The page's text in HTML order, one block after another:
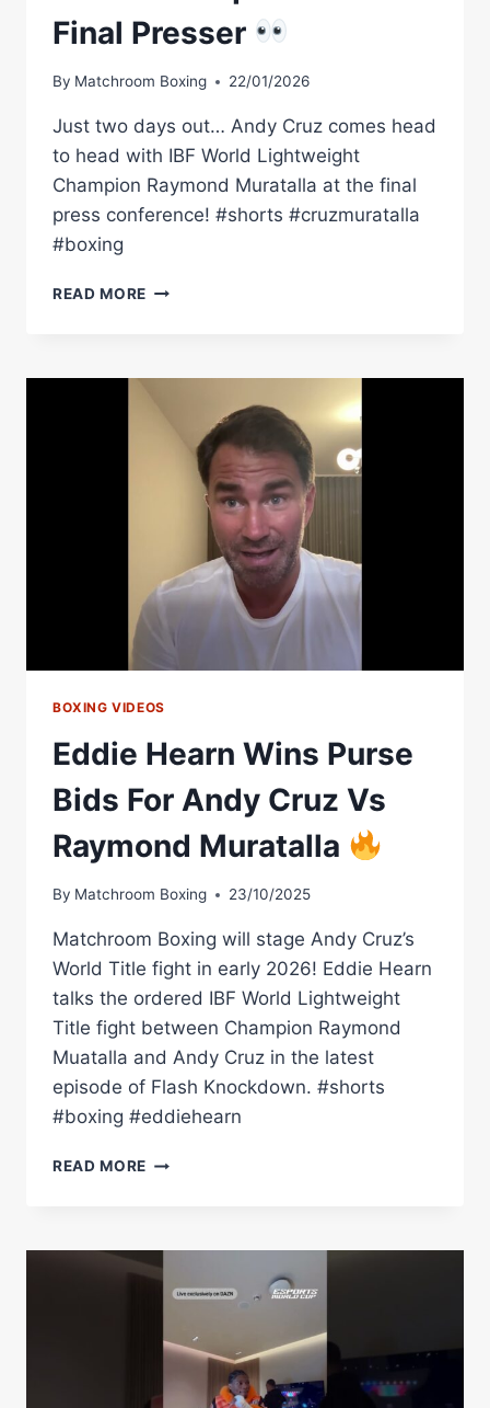
Final Presser
By Matchroom Boxing 22/01/2026
Just two days out… Andy Cruz comes head
to head with IBF World Lightweight
Champion Raymond Muratalla at the final
press conference! #shorts #cruzmuratalla
#boxing
READ MORE ANDY
MURATALLA
PRESSER
BOXING VIDEOS
Eddie Hearn Wins Purse
Bids For Andy Cruz Vs
Raymond Muratalla
By Matchroom Boxing 23/10/2025
Matchroom Boxing will stage Andy Cruz’s
World Title fight in early 2026! Eddie Hearn
talks the ordered IBF World Lightweight
Title fight between Champion Raymond
Muatalla and Andy Cruz in the latest
episode of Flash Knockdown. #shorts
#boxing #eddiehearn
READ MORE EDDIE
BIDS
FOR
ANDY
VS
RAYMOND
MURATALLA